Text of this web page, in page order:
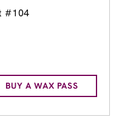
#104
BUY A WAX PASS